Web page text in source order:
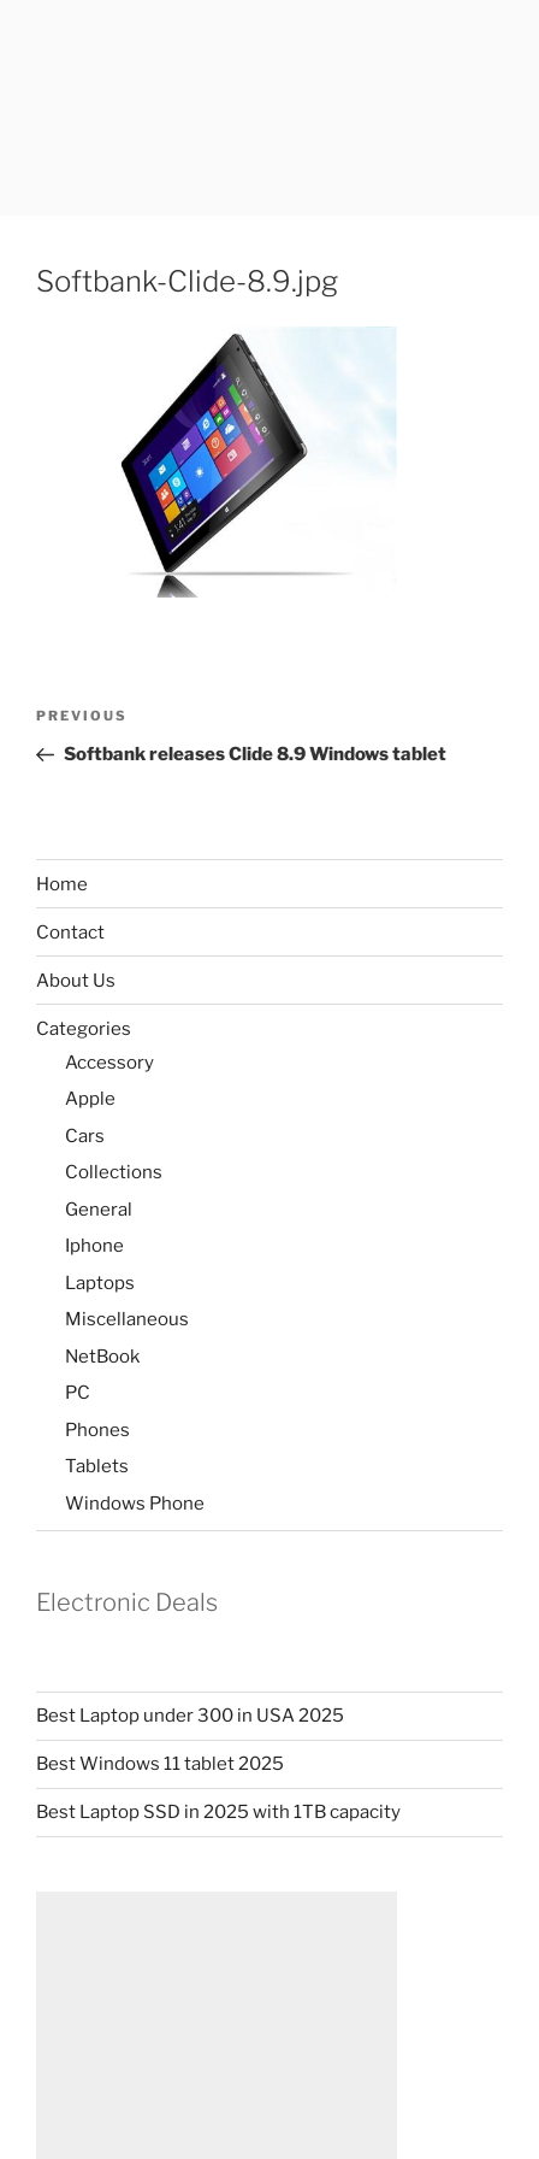
Softbank-Clide-8.9.jpg
Previous
Post
PREVIOUS
Softbank releases Clide 8.9 Windows tablet
Home
Contact
About Us
Categories
Accessory
Apple
Cars
Collections
General
Iphone
Laptops
Miscellaneous
NetBook
PC
Phones
Tablets
Windows Phone
Electronic Deals
Best Laptop under 300 in USA 2025
Best Windows 11 tablet 2025
Best Laptop SSD in 2025 with 1TB capacity